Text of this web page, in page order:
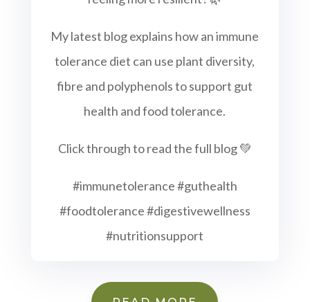
My latest blog explains how an immune
tolerance diet can use plant diversity,
fibre and polyphenols to support gut
health and food tolerance.
Click through to read the full blog 💚
#immunetolerance #guthealth
#foodtolerance #digestivewellness
#nutritionsupport